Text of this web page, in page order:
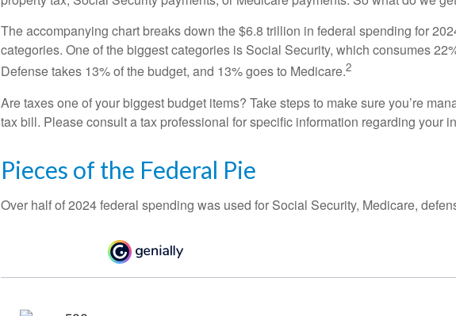
The accompanying chart breaks down the $6.8 trillion in federal spending for
categories. One of the biggest categories is Social Security, which consumes
Defense takes 13% of the budget, and 13% goes to Medicare.2
Are taxes one of your biggest budget items? Take steps to make sure you’re
tax bill. Please consult a tax professional for specific information regarding your
Pieces of the Federal Pie
Over half of 2024 federal spending was used for Social Security, Medicare,